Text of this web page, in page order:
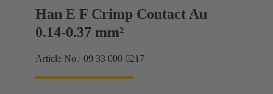
Han E F Crimp Contact Au
0.14-0.37 mm²
Article No.: 09 33 000 6217